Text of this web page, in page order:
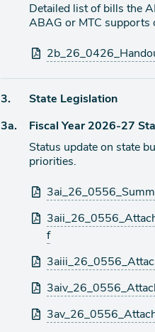
Detailed list of bills the
ABAG or MTC supports
Attachments
Agenda
3.
State Legislation
Agenda
3a.
Fiscal Year 2026-27
Status update on state
priorities.
Attachments
f